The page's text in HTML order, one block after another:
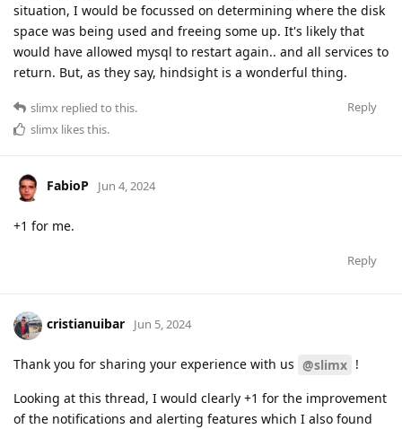
situation, I would be focussed on determining where the disk
space was being used and freeing some up. It's likely that
would have allowed mysql to restart again.. and all services to
return. But, as they say, hindsight is a wonderful thing.
Reply
slimx replied to this.
slimx likes this.
FabioP Jun 4, 2024
+1 for me.
Reply
cristianuibar Jun 5, 2024
Thank you for sharing your experience with us @slimx !
Looking at this thread, I would clearly +1 for the improvement
of the notifications and alerting features which I also found